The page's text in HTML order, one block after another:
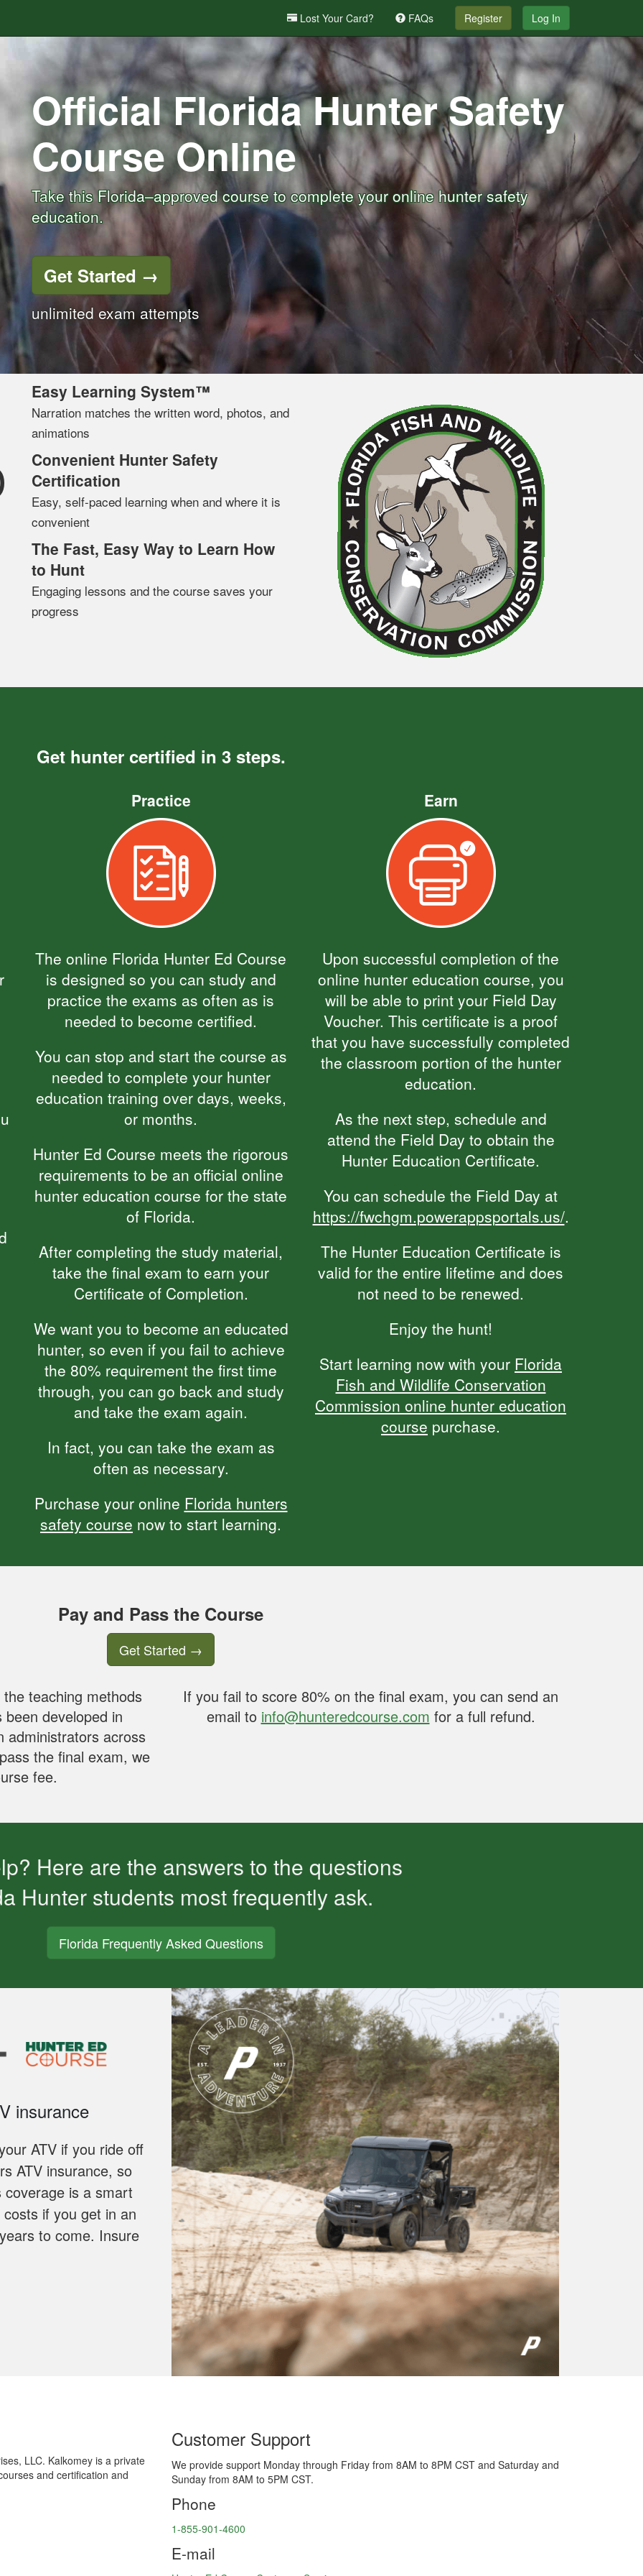
Lost Your Card? FAQs Register Log In
Official Florida Hunter Safety
CourseOnline
Take this Florida–approved course to complete your online hunter safety
education.
Get Started →
unlimited exam attempts
Easy Learning System™
Narration matches the written word, photos, and
animations
Convenient Hunter Safety
Certification
Easy, self-paced learning when and where it is
convenient
The Fast, Easy Way to Learn How
to Hunt
Engaging lessons and the course saves your
progress
Get hunter certified in 3 steps.
Practice
The online Florida Hunter Ed Course
is designed so you can study and
practice the exams as often as is
needed to become certified.
You can stop and start the course as
needed to complete your hunter
education training over days, weeks,
or months.
Hunter Ed Course meets the rigorous
requirements to be an official online
hunter education course for the state
of Florida.
After completing the study material,
take the final exam to earn your
Certificate of Completion.
We want you to become an educated
hunter, so even if you fail to achieve
the 80% requirement the first time
through, you can go back and study
and take the exam again.
In fact, you can take the exam as
often as necessary.
Purchase your online Florida hunters
safety course now to start learning.
Earn
Upon successful completion of the
online hunter education course, you
will be able to print your Field Day
Voucher. This certificate is a proof
that you have successfully completed
the classroom portion of the hunter
education.
As the next step, schedule and
attend the Field Day to obtain the
Hunter Education Certificate.
You can schedule the Field Day at
https://fwchgm.powerappsportals.us/.
The Hunter Education Certificate is
valid for the entire lifetime and does
not need to be renewed.
Enjoy the hunt!
Start learning now with your Florida
Fish and Wildlife Conservation
Commission online hunter education
course purchase.
Pay and Pass the Course
Get Started →
teaching methods
developed in
administrators across
the final exam, we
fee.
If you fail to score 80% on the final exam, you can send an
email to info@hunteredcourse.com for a full refund.
Here are the answers to the questions
Hunter students most frequently ask.
Florida Frequently Asked Questions
insurance
ATV if you ride off
ATV insurance, so
is a smart
if you get in an
to come. Insure
LLC. Kalkomey is a private
and certification and
Customer Support
We provide support Monday through Friday from 8AM to 8PM CST and Saturday and
Sunday from 8AM to 5PM CST.
Phone
1-855-901-4600
E-mail